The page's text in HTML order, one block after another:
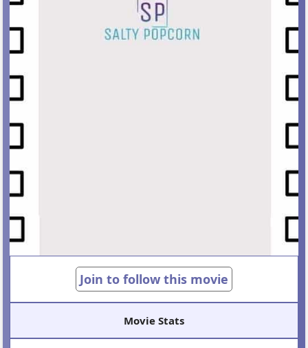
Join to follow this movie
Movie Stats